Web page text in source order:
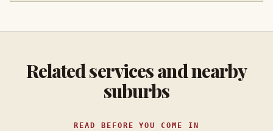
Related services and nearby
suburbs
READ BEFORE YOU COME IN